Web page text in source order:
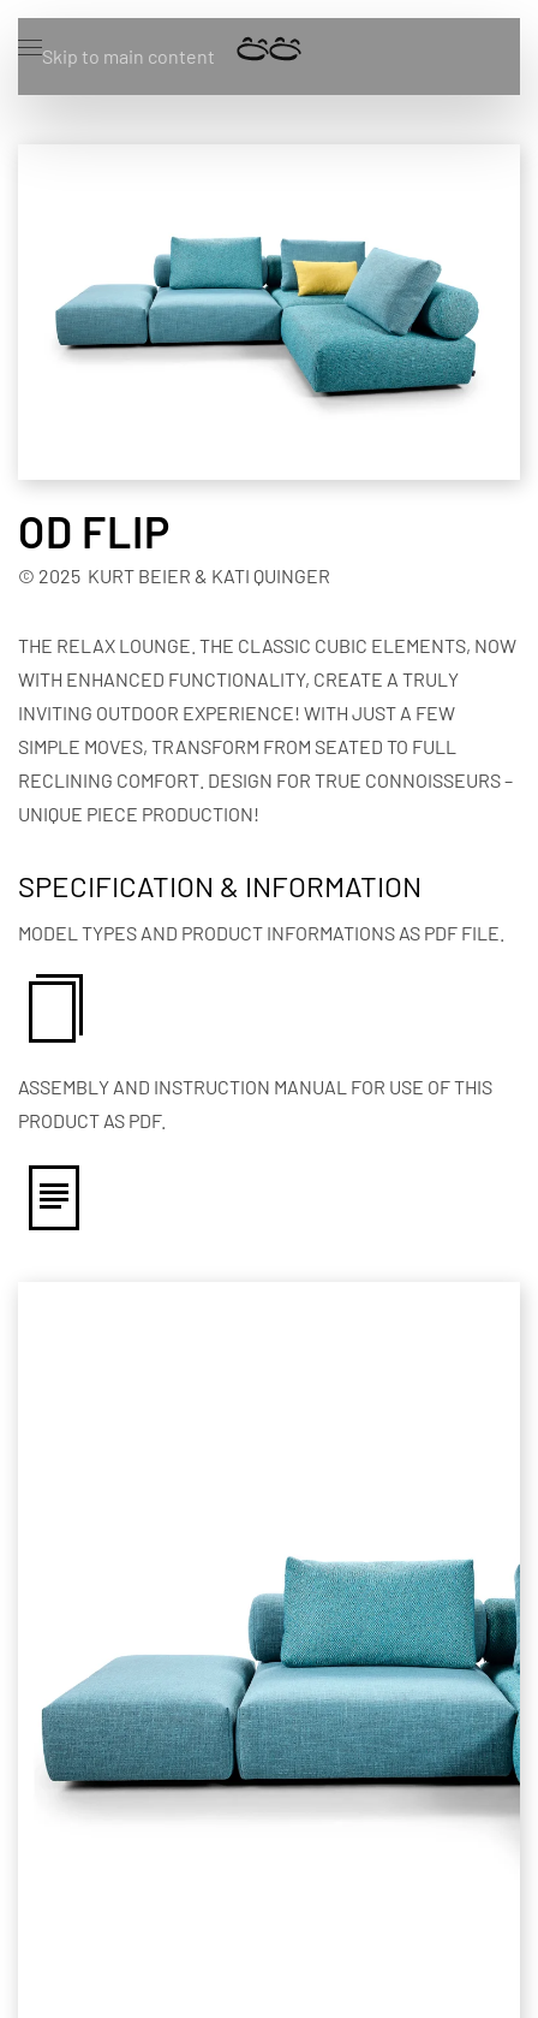
Skip to main content
OD FLIP
© 2025 KURT BEIER & KATI QUINGER
THE RELAX LOUNGE. THE CLASSIC CUBIC ELEMENTS, NOW
WITH ENHANCED FUNCTIONALITY, CREATE A TRULY
INVITING OUTDOOR EXPERIENCE! WITH JUST A FEW
SIMPLE MOVES, TRANSFORM FROM SEATED TO FULL
RECLINING COMFORT. DESIGN FOR TRUE CONNOISSEURS –
UNIQUE PIECE PRODUCTION!
SPECIFICATION & INFORMATION
MODEL TYPES AND PRODUCT INFORMATIONS AS PDF FILE.
ASSEMBLY AND INSTRUCTION MANUAL FOR USE OF THIS
PRODUCT AS PDF.